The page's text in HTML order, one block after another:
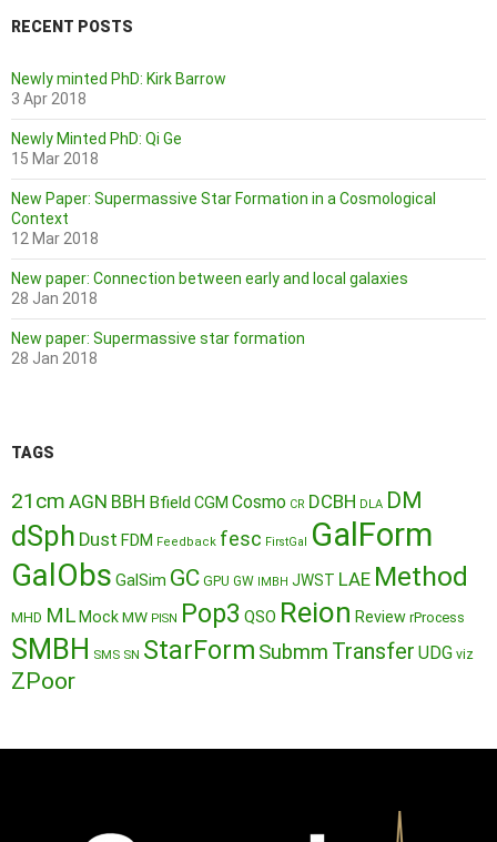
RECENT POSTS
Newly minted PhD: Kirk Barrow
3 Apr 2018
Newly Minted PhD: Qi Ge
15 Mar 2018
New Paper: Supermassive Star Formation in a Cosmological
Context
12 Mar 2018
New paper: Connection between early and local galaxies
28 Jan 2018
New paper: Supermassive star formation
28 Jan 2018
TAGS
21cm AGN BBH Bfield CGM Cosmo CR DCBH DLA DM
dSph Dust FDM Feedback fesc FirstGal GalForm
GalObs GalSim GC GPU GW IMBH JWST LAE Method
MHD ML MockMW PISN Pop3 QSO Reion Review rProcess
SMBH SMS SN StarForm Submm Transfer UDG viz
ZPoor